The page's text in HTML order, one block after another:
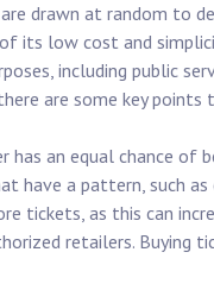
drawn at random to
of its low cost and
including public
are some key points
an equal chance of
have a pattern, such
tickets, as this can
retailers. Buying